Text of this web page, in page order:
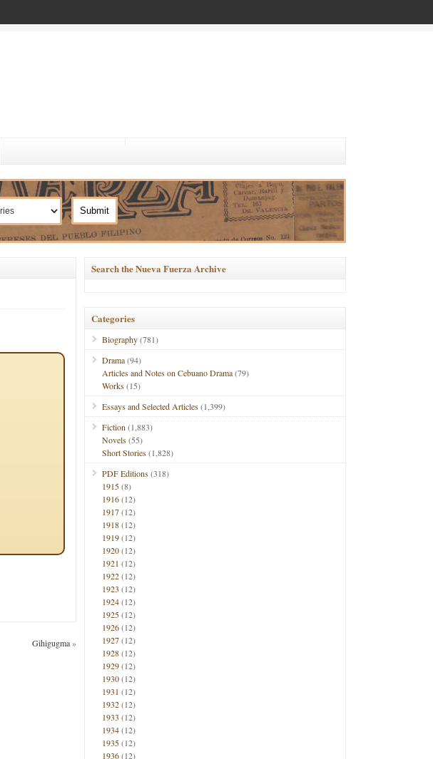
Gihigugma»
Search the Nueva Fuerza Archive
Categories
Biography(781)
Drama(94)
Articles and Notes on Cebuano Drama(79)
Works(15)
Essays and Selected Articles(1,399)
Fiction (1,883)
Novels(55)
Short Stories(1,828)
PDF Editions(318)
1915(8)
1916(12)
1917(12)
1918(12)
1919(12)
1920(12)
1921 (12)
1922(12)
1923 (12)
1924(12)
1925(12)
1926(12)
1927(12)
1928(12)
1929(12)
1930(12)
1931 (12)
1932(12)
1933 (12)
1934(12)
1935(12)
1936(12)